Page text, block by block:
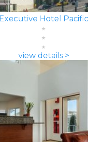
Executive Hotel Pacific
view details >